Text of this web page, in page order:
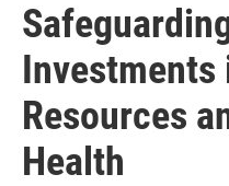
Investments
Resources
Health